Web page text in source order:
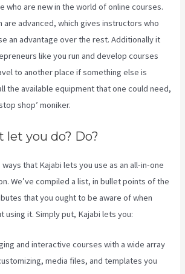
who are new in the world of online courses.
are advanced, which gives instructors who
an advantage over the rest. Additionally it
like you run and develop courses
to another place if something else is
the available equipment that one could need,
shop’ moniker.
let you do? Do?
that Kajabi lets you use as an all-in-one
We’ve compiled a list, in bullet points of the
that you ought to be aware of when
using it. Simply put, Kajabi lets you:
and interactive courses with a wide array
media files, and templates you